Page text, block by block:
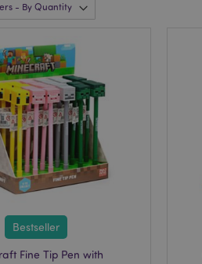
Bestseller
Fine Tip Pen with